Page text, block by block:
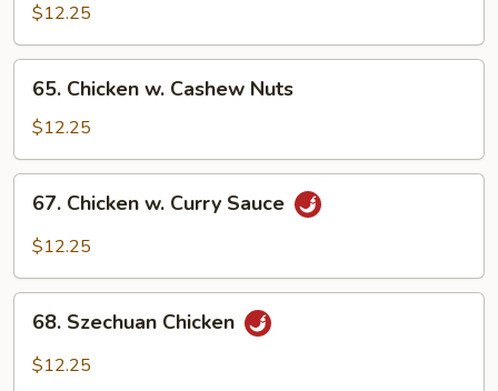
Snow
Pea
$12.25
Chicken
Cashew
Nuts
65. Chicken w. Cashew Nuts
$12.25
Chicken
Sauce
67. Chicken w. Curry Sauce
$12.25
Szechuan
Chicken
68. Szechuan Chicken
$12.25